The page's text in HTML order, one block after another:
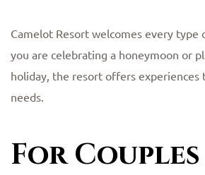
Camelot Resort welcomes every
you are celebrating a honeymoon or
holiday, the resort offers experiences
needs.
For Couples